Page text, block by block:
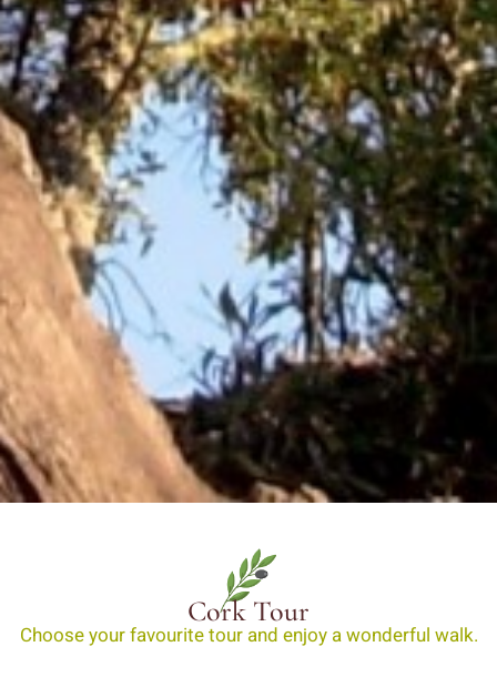
Cork Tour
Choose your favourite tour and enjoy a wonderful walk.